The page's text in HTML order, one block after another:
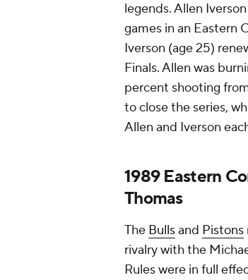
legends. Allen
games in an Eastern
Iverson (age 25)
Finals. Allen was
percent shooting
to close the series,
Allen and Iverson
1989 Eastern
Thomas
The Bullsand Pistons
rivalry with the
Rules were in full